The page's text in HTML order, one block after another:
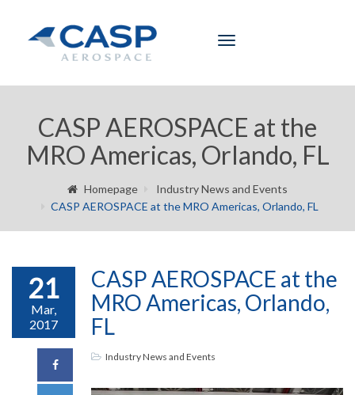
Toggle
CASP AEROSPACE at the
MRO Americas, Orlando, FL
Homepage
Industry News and Events
CASP AEROSPACE at the MRO Americas, Orlando, FL
21
Mar,
2017
CASP AEROSPACE at the
MRO Americas, Orlando,
FL
Industry News and Events